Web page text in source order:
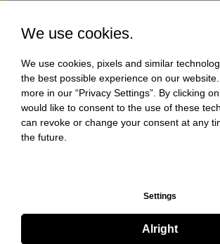
We use cookies.
We use cookies, pixels and similar
the best possible experience on our
more in our “Privacy Settings”. By clicking
would like to consent to the use of these
can revoke or change your consent at any
the future.
Settings
Alright